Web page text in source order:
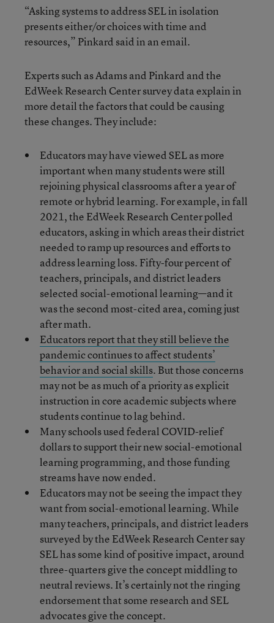
“Asking systems to address SEL in isolation
presents either/or choices with time and
resources,” Pinkard said in an email.
Experts such as Adams and Pinkard and the
EdWeek Research Center survey data explain in
more detail the factors that could be causing
these changes. They include:
Educators may have viewed SEL as more
important when many students were still
rejoining physical classrooms after a year of
remote or hybrid learning. For example, in fall
2021, the EdWeek Research Center polled
educators, asking in which areas their district
needed to ramp up resources and efforts to
address learning loss. Fifty-four percent of
teachers, principals, and district leaders
selected social-emotional learning—and it
was the second most-cited area, coming just
after math.
Educators report that they still believe the
pandemic continues to affect students’
behavior and social skills. But those concerns
may not be as much of a priority as explicit
instruction in core academic subjects where
students continue to lag behind.
Many schools used federal COVID-relief
dollars to support their new social-emotional
learning programming, and those funding
streams have now ended.
Educators may not be seeing the impact they
want from social-emotional learning. While
many teachers, principals, and district leaders
surveyed by the EdWeek Research Center say
SEL has some kind of positive impact, around
three-quarters give the concept middling to
neutral reviews. It’s certainly not the ringing
endorsement that some research and SEL
advocates give the concept.